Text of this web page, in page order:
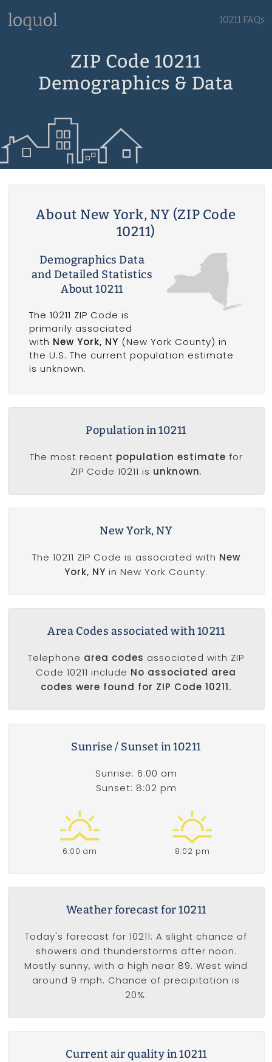
10211 FAQs
ZIP Code 10211
Demographics & Data
About New York, NY (ZIP Code
10211)
Demographics Data
and Detailed Statistics
About 10211
The 10211 ZIP Code is
primarily associated
with New York, NY (New York County) in
the U.S. The current population estimate
is unknown.
Population in 10211
The most recent population estimate for
ZIP Code 10211 is unknown.
New York, NY
The 10211 ZIP Code is associated with New
York, NY in New York County.
Area Codes associated with 10211
Telephone area codes associated with ZIP
Code 10211 include No associated area
codes were found for ZIP Code 10211.
Sunrise / Sunset in 10211
Sunrise: 6:00 am
Sunset: 8:02 pm
6:00 am 8:02 pm
Weather forecast for 10211
Today's forecast for 10211: A slight chance of
showers and thunderstorms after noon.
Mostly sunny, with a high near 89. West wind
around 9 mph. Chance of precipitation is
20%.
Current air quality in 10211